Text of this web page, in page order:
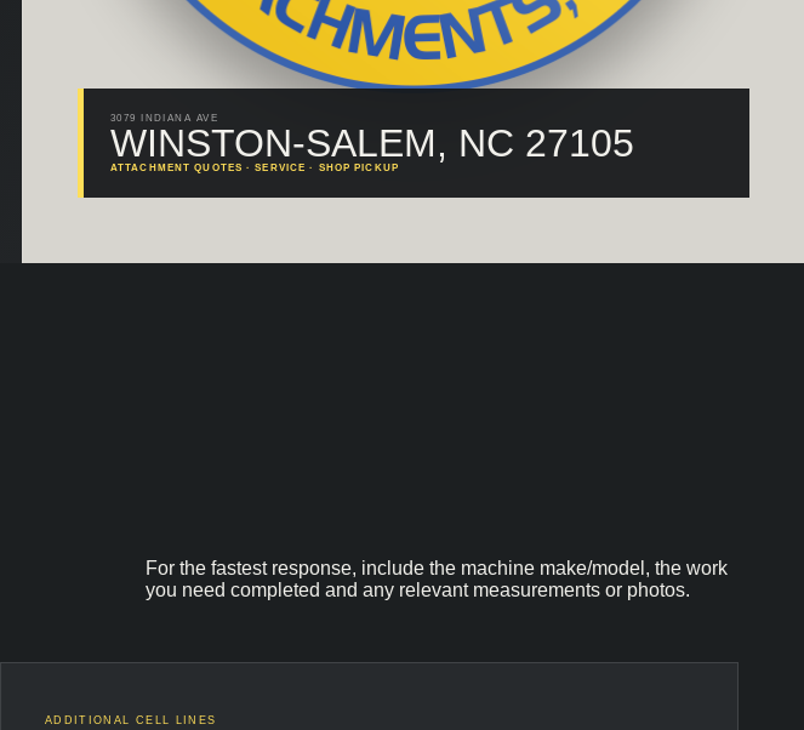
3079 INDIANA AVE
WINSTON-SALEM, NC 27105
ATTACHMENT QUOTES · SERVICE · SHOP PICKUP
For the fastest response, include the machine make/model, the work
you need completed and any relevant measurements or photos.
ADDITIONAL CELL LINES